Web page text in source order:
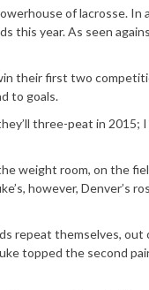
of lacrosse. In
this year. As seen
their first two
to goals.
three-peat in 2015;
weight room, on the
however, Denver’s
repeat themselves,
topped the second